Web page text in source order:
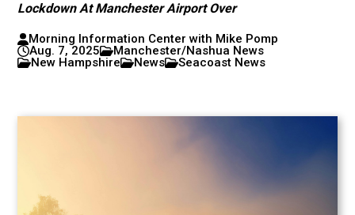
Lockdown At Manchester Airport Over
Morning Information Center with Mike Pomp
Aug. 7, 2025
Manchester/Nashua News
New Hampshire
News Seacoast News